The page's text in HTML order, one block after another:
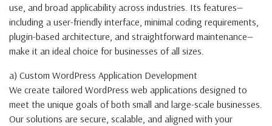
use, and broad applicability across industries. Its features—
including a user-friendly interface, minimal coding requirements,
plugin-based architecture, and straightforward maintenance—
make it an ideal choice for businesses of all sizes.
a) Custom WordPress Application Development
We create tailored WordPress web applications designed to
meet the unique goals of both small and large-scale businesses.
Our solutions are secure, scalable, and aligned with your